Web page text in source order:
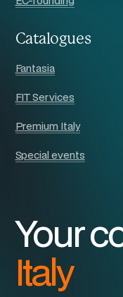
Catalogues
Fantasia
FIT Services
Premium Italy
Special events
Your
Italy